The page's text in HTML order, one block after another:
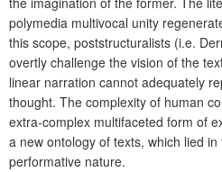
polymedia multivocal unity
this scope, poststructuralists (i.e.
overtly challenge the vision of the
linear narration cannot adequately
thought. The complexity of human
extra-complex multifaceted form of
a new ontology of texts, which lied
performative nature.